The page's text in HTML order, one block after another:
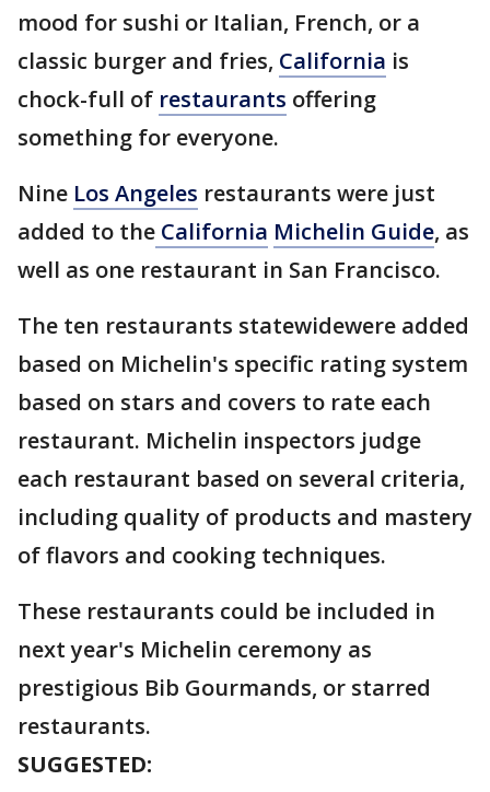
mood for sushi or Italian, French, or a
classic burger and fries, California is
chock-full of restaurants offering
something for everyone.
Nine Los Angeles restaurants were just
added to the California Michelin Guide, as
well as one restaurant in San Francisco.
The ten restaurants statewidewere added
based on Michelin's specific rating system
based on stars and covers to rate each
restaurant. Michelin inspectors judge
each restaurant based on several criteria,
including quality of products and mastery
of flavors and cooking techniques.
These restaurants could be included in
next year's Michelin ceremony as
prestigious Bib Gourmands, or starred
restaurants.
SUGGESTED: